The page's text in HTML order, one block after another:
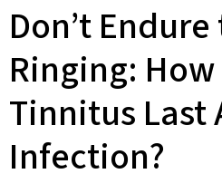
Don’t
Ringing:
Tinnitus Last
Infection?